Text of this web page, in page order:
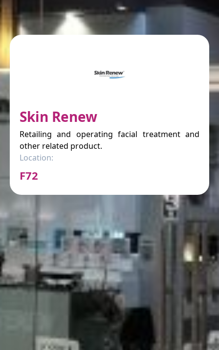
Skin Renew
Retailing and operating facial treatment and
other related product.
Location:
F72